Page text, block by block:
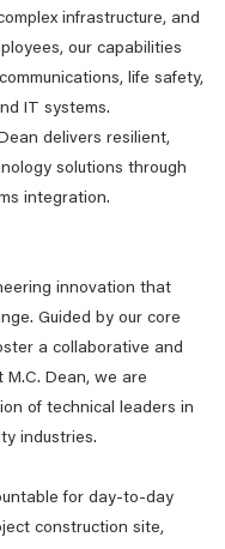
infrastructure, and
our capabilities
life safety,
IT systems.
delivers resilient,
solutions through
integration.
innovation that
Guided by our core
a collaborative and
Dean, we are
of technical leaders in
industries.
for day-to-day
construction site,